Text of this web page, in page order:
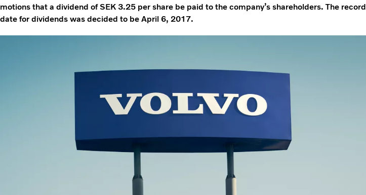
motions that a dividend of SEK 3.25 per share be paid to the company’s shareholders. The record
date for dividends was decided to be April 6, 2017.